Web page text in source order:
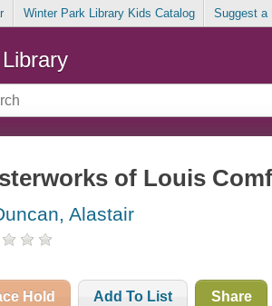
Winter Park Library Kids Catalog Suggest a
of Louis
Alastair
Hold Add To List Share